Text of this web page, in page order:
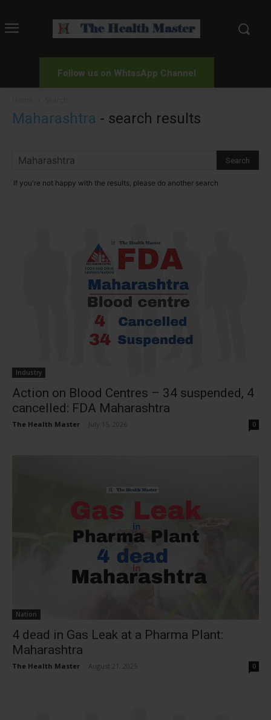
Follow us on WhtasApp Channel
Maharashtra - search results
If you're not happy with the results, please do another search
Industry
Action on Blood Centres – 34 suspended, 4
cancelled: FDA Maharashtra
The Health Master July 15, 2026 0
Nation
4 dead in Gas Leak at a Pharma Plant:
Maharashtra
The Health Master August 21, 2025 0